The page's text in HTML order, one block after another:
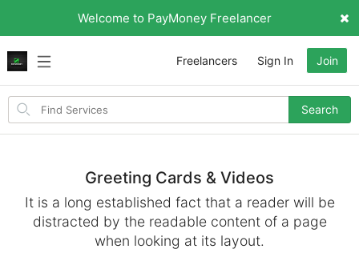
Welcome to PayMoney Freelancer
Search
items
Search
Freelancers Sign In Join
Greeting Cards & Videos
It is a long established fact that a reader will be
distracted by the readable content of a page
when looking at its layout.